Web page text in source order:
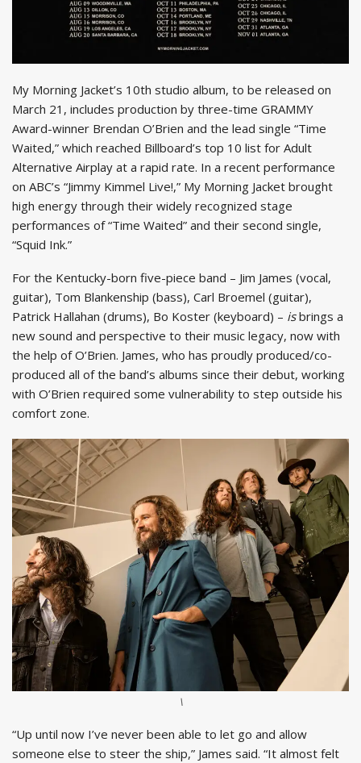
My Morning Jacket’s 10th studio album, to be released on
March 21, includes production by three-time GRAMMY
Award-winner Brendan O’Brien and the lead single “Time
Waited,” which reached Billboard’s top 10 list for Adult
Alternative Airplay at a rapid rate. In a recent performance
on ABC’s “Jimmy Kimmel Live!,” My Morning Jacket brought
high energy through their widely recognized stage
performances of “Time Waited” and their second single,
“Squid Ink.”
For the Kentucky-born five-piece band – Jim James (vocal,
guitar), Tom Blankenship (bass), Carl Broemel (guitar),
Patrick Hallahan (drums), Bo Koster (keyboard) – isbrings a
new sound and perspective to their music legacy, now with
the help of O’Brien. James, who has proudly produced/co-
produced all of the band’s albums since their debut, working
with O’Brien required some vulnerability to step outside his
comfort zone.
\
“Up until now I’ve never been able to let go and allow
someone else to steer the ship,” James said. “It almost felt